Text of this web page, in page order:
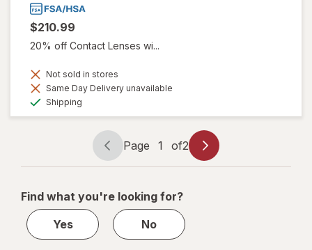
$210.99
20% off Contact Lenses wi...
Not sold in stores
Same Day Delivery unavailable
Shipping
Page
navigation
Page 1 of2
Page
1
2
Find what you're looking for?
Yes
No